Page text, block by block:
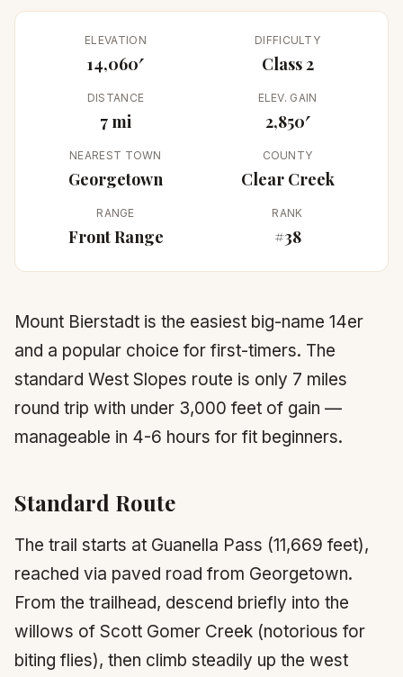
ELEVATION
14,060′
DIFFICULTY
Class 2
DISTANCE
7 mi
ELEV. GAIN
2,850′
NEAREST TOWN
Georgetown
COUNTY
Clear Creek
RANGE
Front Range
RANK
#38
Mount Bierstadt is the easiest big-name 14er
and a popular choice for first-timers. The
standard West Slopes route is only 7 miles
round trip with under 3,000 feet of gain —
manageable in 4-6 hours for fit beginners.
Standard Route
The trail starts at Guanella Pass (11,669 feet),
reached via paved road from Georgetown.
From the trailhead, descend briefly into the
willows of Scott Gomer Creek (notorious for
biting flies), then climb steadily up the west